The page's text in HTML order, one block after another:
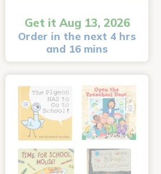
Get it Aug 13, 2026
Order in the next 4 hrs
and 16 mins